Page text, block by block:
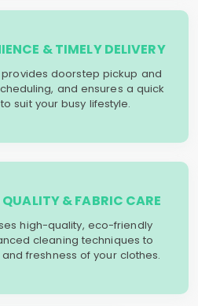
& TIMELY DELIVERY
doorstep pickup and
and ensures a quick
suit your busy lifestyle.
& FABRIC CARE
high-quality, eco-friendly
cleaning techniques to
freshness of your clothes.